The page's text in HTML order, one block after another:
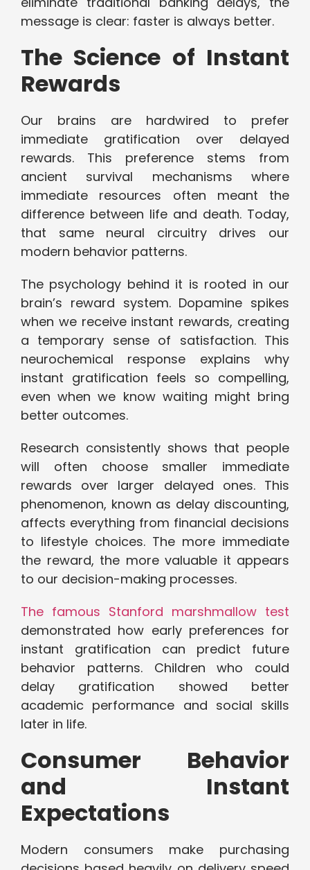
message is clear: faster is always better.
The Science of Instant
Rewards
Our brains are hardwired to prefer
immediate gratification over delayed
rewards. This preference stems from
ancient survival mechanisms where
immediate resources often meant the
difference between life and death. Today,
that same neural circuitry drives our
modern behavior patterns.
The psychology behind it is rooted in our
brain’s reward system. Dopamine spikes
when we receive instant rewards, creating
a temporary sense of satisfaction. This
neurochemical response explains why
instant gratification feels so compelling,
even when we know waiting might bring
better outcomes.
Research consistently shows that people
will often choose smaller immediate
rewards over larger delayed ones. This
phenomenon, known as delay discounting,
affects everything from financial decisions
to lifestyle choices. The more immediate
the reward, the more valuable it appears
to our decision-making processes.
The famous Stanford marshmallow test
demonstrated how early preferences for
instant gratification can predict future
behavior patterns. Children who could
delay gratification showed better
academic performance and social skills
later in life.
Consumer Behavior
and Instant
Expectations
Modern consumers make purchasing